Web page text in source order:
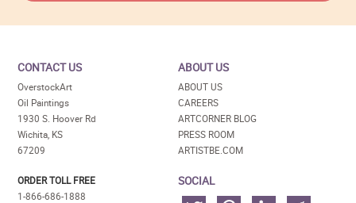
CONTACT US
OverstockArt
Oil Paintings
1930 S. Hoover Rd
Wichita, KS
67209
ORDER TOLL FREE
1-866-686-1888
ABOUT US
ABOUT US
CAREERS
ARTCORNER BLOG
PRESS ROOM
ARTISTBE.COM
SOCIAL